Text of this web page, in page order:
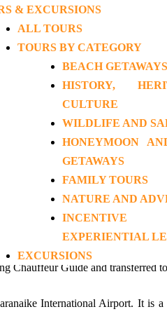
& EXCURSIONS
ALL TOURS
TOURS BY CATEGORY
BEACH GETAWAYS
HISTORY,
CULTURE
WILDLIFE AND
HONEYMOON
GETAWAYS
FAMILY TOURS
NATURE AND
EXPERIENTIAL
EXCURSIONS
(EH-
/ 12 Nights
Chauffeur Guide and transferred
International Airport. It is